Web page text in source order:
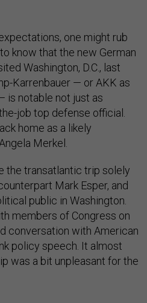
one might rub
know that the new German
Washington, D.C., last
Karrenbauer — or AKK as
is notable not just as
job top defense official.
home as a likely
Merkel.
the transatlantic trip solely
Mark Esper, and
public in Washington.
members of Congress on
conversation with American
policy speech. It almost
was a bit unpleasant for the